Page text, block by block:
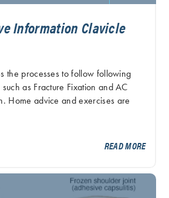
Information Clavicle
the processes to follow following
as Fracture Fixation and AC
Home advice and exercises are
READ MORE